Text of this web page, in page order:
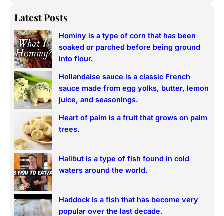
a
c
h
Latest Posts
Hominy is a type of corn that has been
soaked or parched before being ground
into flour.
Hollandaise sauce is a classic French
sauce made from egg yolks, butter, lemon
juice, and seasonings.
Heart of palm is a fruit that grows on palm
trees.
Halibut is a type of fish found in cold
waters around the world.
Haddock is a fish that has become very
popular over the last decade.